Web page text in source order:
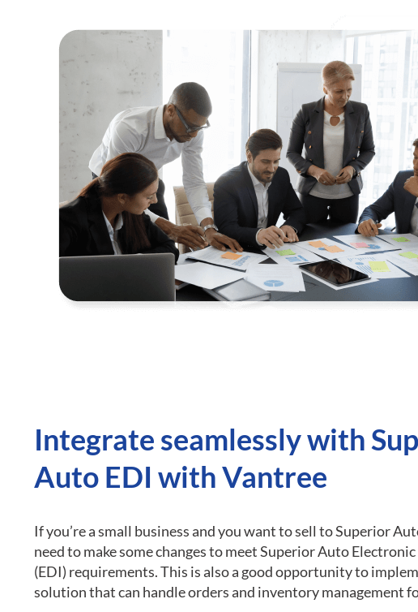
Integrate seamlessly with
Auto EDI with Vantree
If you’re a small business and you want to sell to Superior
need to make some changes to meet Superior Auto
(EDI) requirements.This is also a good opportunity to
solution that can handle orders and inventory management